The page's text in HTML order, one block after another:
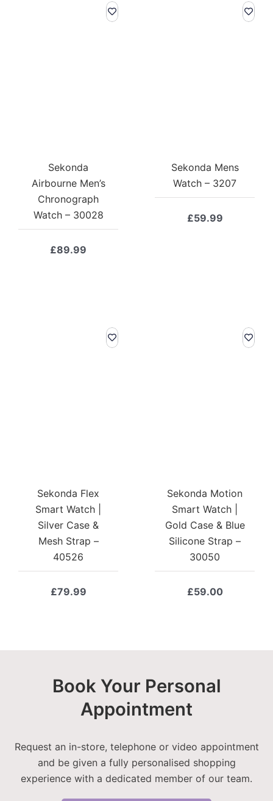
Sekonda
Airbourne Men’s
Chronograph
Watch – 30028
£89.99
Sekonda Mens
Watch – 3207
£59.99
Sekonda Flex
Smart Watch |
Silver Case &
Mesh Strap –
40526
£79.99
Sekonda Motion
Smart Watch |
Gold Case & Blue
Silicone Strap –
30050
£59.00
Book Your Personal
Appointment
Request an in-store, telephone or video appointment
and be given a fully personalised shopping
experience with a dedicated member of our team.